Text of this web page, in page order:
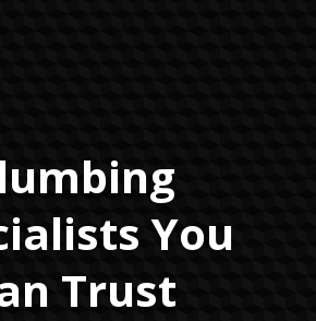
You
Trust